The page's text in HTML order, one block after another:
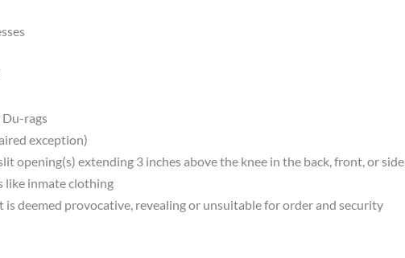
Du-rags
exception)
opening(s) extending 3 inches above the knee in the back, front, or side
like inmate clothing
deemed provocative, revealing or unsuitable for order and security